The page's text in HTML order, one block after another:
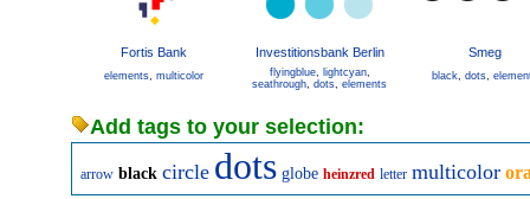
Fortis Bank
elements, multicolor
Investitionsbank Berlin
flyingblue, lightcyan,
seathrough, dots, elements
Smeg
black, dots,
Add tags to your selection:
arrow black circle dots globe heinzred letter multicolor